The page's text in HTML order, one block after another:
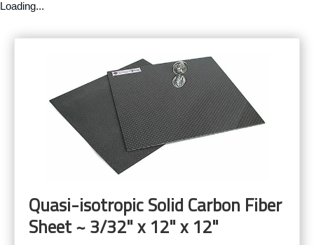
Loading...
Quasi-isotropic Solid Carbon Fiber
Sheet ~ 3/32" x 12" x 12"